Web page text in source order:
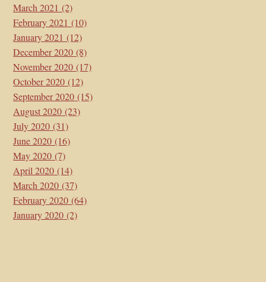
March 2021 (2)
February 2021 (10)
January 2021 (12)
December 2020 (8)
November 2020 (17)
October 2020 (12)
September 2020 (15)
August 2020 (23)
July 2020 (31)
June 2020 (16)
May 2020 (7)
April 2020 (14)
March 2020 (37)
February 2020 (64)
January 2020 (2)